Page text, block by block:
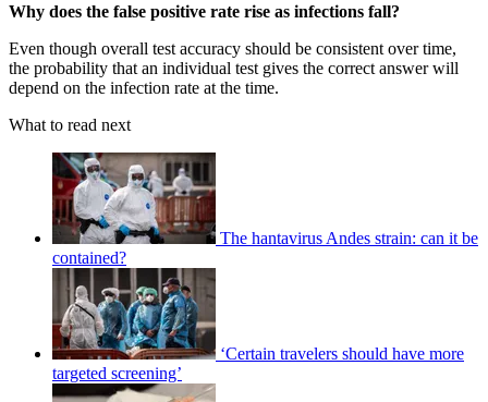
Why does the false positive rate rise as infections fall?
Even though overall test accuracy should be consistent over time,
the probability that an individual test gives the correct answer will
depend on the infection rate at the time.
What to read next
The hantavirus Andes strain: can it be
contained?
‘Certain travelers should have more
targeted screening’